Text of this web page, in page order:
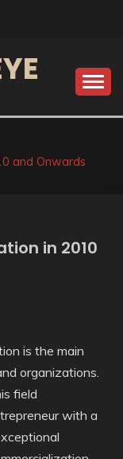
and Onwards
in 2010
is the main
organizations.
field
with a